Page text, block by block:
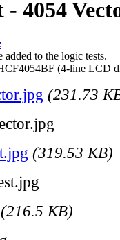
- 4054
to the logic tests.
(4-line LCD
(231.73
(319.53 KB)
(216.5 KB)